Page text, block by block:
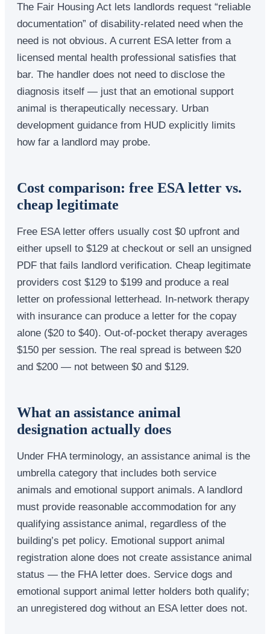
The Fair Housing Act lets landlords request “reliable
documentation” of disability-related need when the
need is not obvious. A current ESA letter from a
licensed mental health professional satisfies that
bar. The handler does not need to disclose the
diagnosis itself — just that an emotional support
animal is therapeutically necessary. Urban
development guidance from HUD explicitly limits
how far a landlord may probe.
Cost comparison: free ESA letter vs.
cheap legitimate
Free ESA letter offers usually cost $0 upfront and
either upsell to $129 at checkout or sell an unsigned
PDF that fails landlord verification. Cheap legitimate
providers cost $129 to $199 and produce a real
letter on professional letterhead. In-network therapy
with insurance can produce a letter for the copay
alone ($20 to $40). Out-of-pocket therapy averages
$150 per session. The real spread is between $20
and $200 — not between $0 and $129.
What an assistance animal
designation actually does
Under FHA terminology, an assistance animal is the
umbrella category that includes both service
animals and emotional support animals. A landlord
must provide reasonable accommodation for any
qualifying assistance animal, regardless of the
building’s pet policy. Emotional support animal
registration alone does not create assistance animal
status — the FHA letter does. Service dogs and
emotional support animal letter holders both qualify;
an unregistered dog without an ESA letter does not.